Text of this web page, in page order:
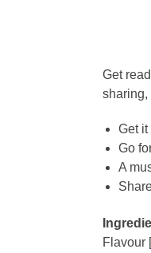
Get
sharing,
Get it
Go
A
Flavour